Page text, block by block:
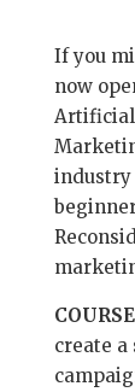
If you
now
Artificial
industry
create